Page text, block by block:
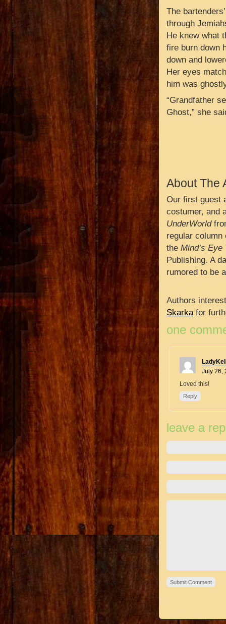
The
through
He knew what
fire burn down
down and
Her eyes
him was
“Grandfather
Ghost,” she
About The
Our first guest
costumer, and
UnderWorld
regular column
the Mind’s
Publishing. A
rumored to be
Authors
Skarkafor
one
July 26,
Loved this!
Reply
leave a